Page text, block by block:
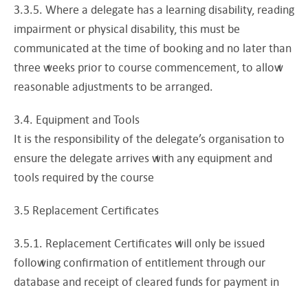
3.3.5. Where a delegate has a learning disability, reading
impairment or physical disability, this must be
communicated at the time of booking and no later than
three weeks prior to course commencement, to allow
reasonable adjustments to be arranged.
3.4. Equipment and Tools
It is the responsibility of the delegate’s organisation to
ensure the delegate arrives with any equipment and
tools required by the course
3.5 Replacement Certificates
3.5.1. Replacement Certificates will only be issued
following confirmation of entitlement through our
database and receipt of cleared funds for payment in